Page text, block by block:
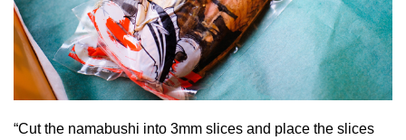
“Cut the namabushi into 3mm slices and place the slices